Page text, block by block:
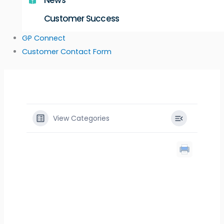
Customer Success
GP Connect
Customer Contact Form
View Categories